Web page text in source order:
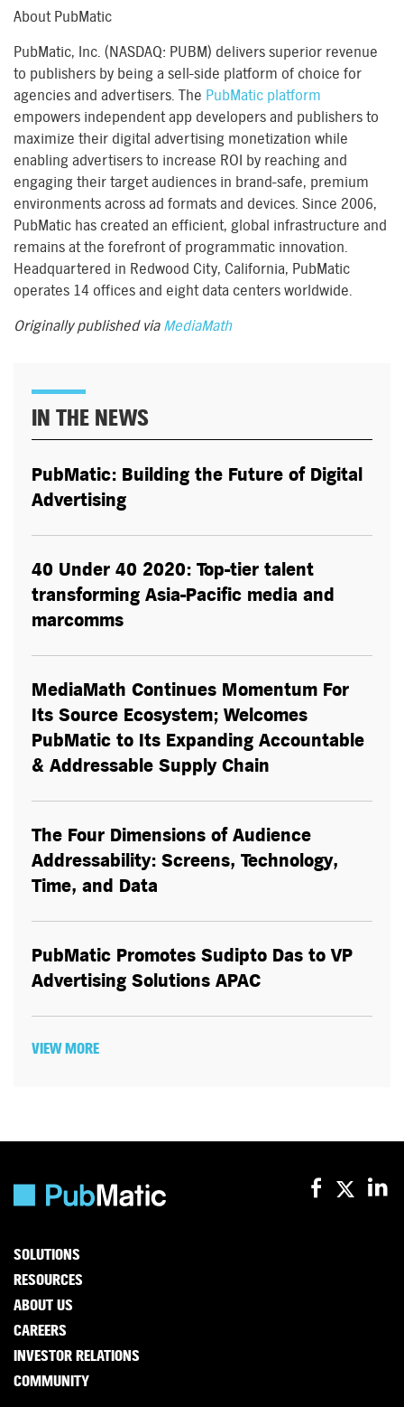
About PubMatic
PubMatic, Inc. (NASDAQ: PUBM) delivers superior revenue
to publishers by being a sell-side platform of choice for
agencies and advertisers. The PubMatic platform
empowers independent app developers and publishers to
maximize their digital advertising monetization while
enabling advertisers to increase ROI by reaching and
engaging their target audiences in brand-safe, premium
environments across ad formats and devices. Since 2006,
PubMatic has created an efficient, global infrastructure and
remains at the forefront of programmatic innovation.
Headquartered in Redwood City, California, PubMatic
operates 14 offices and eight data centers worldwide.
Originally published via MediaMath
IN THE NEWS
PubMatic: Building the Future of Digital
Advertising
40 Under 40 2020: Top-tier talent
transforming Asia-Pacific media and
marcomms
MediaMath Continues Momentum For
Its Source Ecosystem; Welcomes
PubMatic to Its Expanding Accountable
& Addressable Supply Chain
The Four Dimensions of Audience
Addressability: Screens, Technology,
Time, and Data
PubMatic Promotes Sudipto Das to VP
Advertising Solutions APAC
VIEW MORE
SOLUTIONS
RESOURCES
ABOUT US
CAREERS
INVESTOR RELATIONS
COMMUNITY